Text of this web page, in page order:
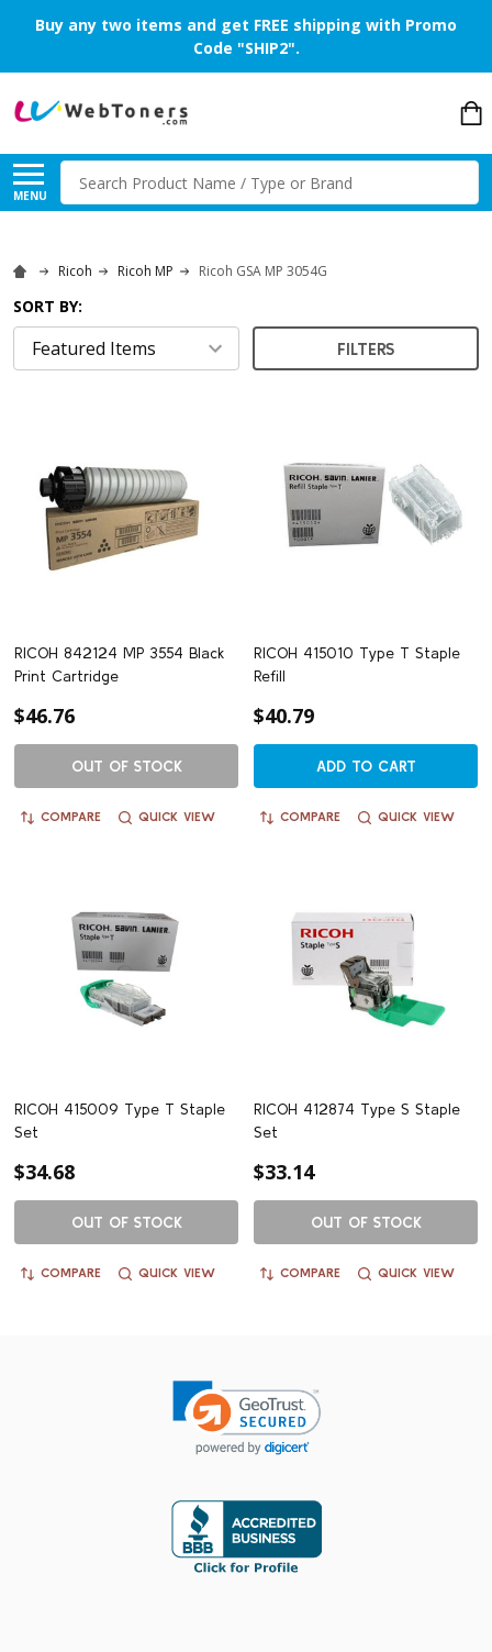
Buy any two items and get FREE shipping with Promo
Code "SHIP2".
MENU
Search
Ricoh Ricoh MP Ricoh GSA MP 3054G
SORT BY:
FILTERS
RICOH 842124 MP 3554 Black
Print Cartridge
$46.76
OUT OF STOCK
COMPARE QUICK VIEW
RICOH 415010 Type T Staple
Refill
$40.79
ADD TO CART
COMPARE QUICK VIEW
RICOH 415009 Type T Staple
Set
$34.68
OUT OF STOCK
COMPARE QUICK VIEW
RICOH 412874 Type S Staple
Set
$33.14
OUT OF STOCK
COMPARE QUICK VIEW